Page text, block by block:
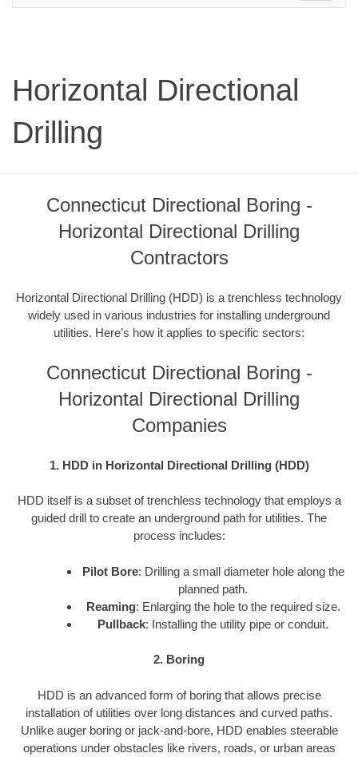
Horizontal Directional
Drilling
Connecticut Directional Boring -
Horizontal Directional Drilling
Contractors
Horizontal Directional Drilling (HDD) is a trenchless technology
widely used in various industries for installing underground
utilities. Here’s how it applies to specific sectors:
Connecticut Directional Boring -
Horizontal Directional Drilling
Companies
1. HDD in Horizontal Directional Drilling (HDD)
HDD itself is a subset of trenchless technology that employs a
guided drill to create an underground path for utilities. The
process includes:
Pilot Bore: Drilling a small diameter hole along the
planned path.
Reaming: Enlarging the hole to the required size.
Pullback: Installing the utility pipe or conduit.
2. Boring
HDD is an advanced form of boring that allows precise
installation of utilities over long distances and curved paths.
Unlike auger boring or jack-and-bore, HDD enables steerable
operations under obstacles like rivers, roads, or urban areas